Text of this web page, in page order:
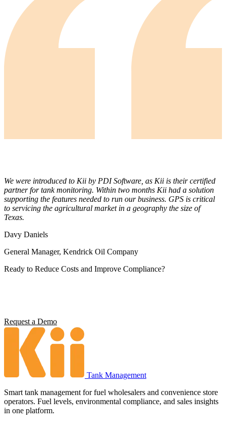
We were introduced to Kii by PDI Software, as Kii is their certified
partner for tank monitoring. Within two months Kii had a solution
supporting the features needed to run our business. GPS is critical
to servicing the agricultural market in a geography the size of
Texas.
Davy Daniels
General Manager, Kendrick Oil Company
Ready to Reduce Costs and Improve Compliance?
Request a Demo
Tank Management
Smart tank management for fuel wholesalers and convenience store
operators. Fuel levels, environmental compliance, and sales insights
in one platform.